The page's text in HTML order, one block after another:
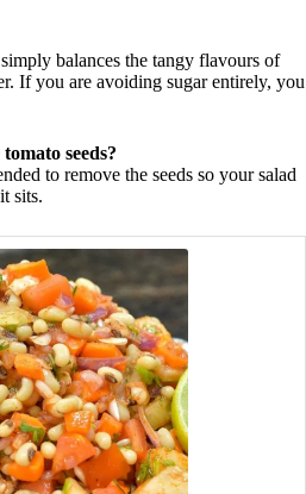
balances the tangy flavours of
If you are avoiding sugar entirely, you
seeds?
to remove the seeds so your salad
sits.